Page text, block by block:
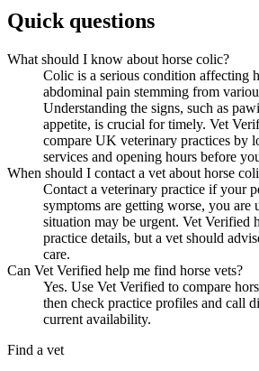
Quick questions
What should I know about horse colic?
Colic is a serious condition affecting
abdominal pain stemming from
Understanding the signs, such as
appetite, is crucial for timely. Vet
compare UK veterinary practices by
services and opening hours before
When should I contact a vet about horse
Contact a veterinary practice if your
symptoms are getting worse, you are
situation may be urgent. Vet Verified
practice details, but a vet should
care.
Can Vet Verified help me find horse vets?
Yes. Use Vet Verified to compare
then check practice profiles and call
current availability.
Find a vet